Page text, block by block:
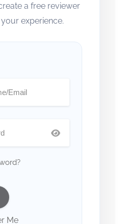
a free reviewer
experience.
Me